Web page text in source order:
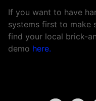
If you want to have
systems first to make
find your local brick-
demo here.